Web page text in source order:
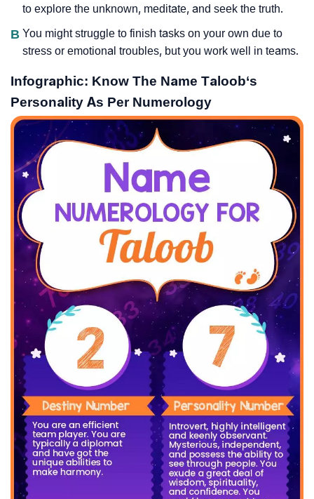
to explore the unknown, meditate, and seek the truth.
B You might struggle to finish tasks on your own due to
stress or emotional troubles, but you work well in teams.
Infographic: Know The Name Taloob‘s
Personality As Per Numerology